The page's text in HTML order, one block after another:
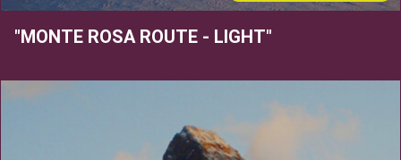
"MONTE ROSA ROUTE - LIGHT"